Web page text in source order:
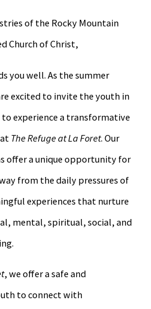
of the Rocky Mountain
Church of Christ,
you well. As the summer
excited to invite the youth in
experience a transformative
The Refuge at La Foret. Our
offer a unique opportunity for
from the daily pressures of
experiences that nurture
mental, spiritual, social, and
, we offer a safe and
to connect with